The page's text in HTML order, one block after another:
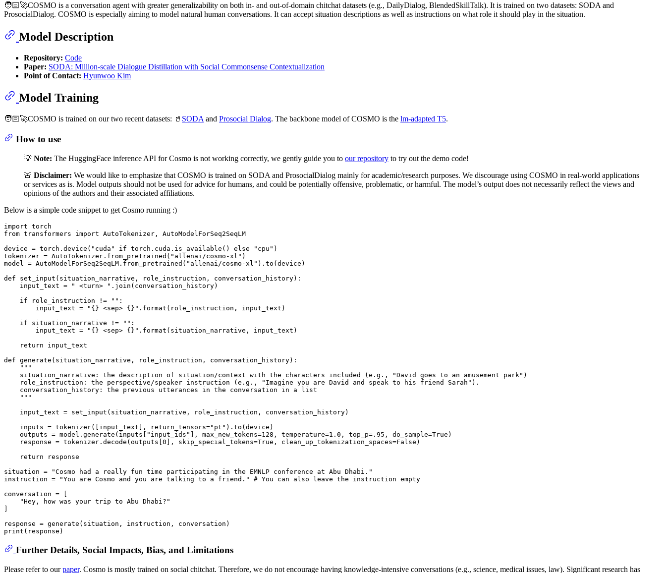
🧑🏻‍🚀COSMO is a conversation agent with greater generalizability on both in- and out-of-domain chitchat datasets (e.g., DailyDialog, BlendedSkillTalk). It is trained on two datasets: SODA and
ProsocialDialog. COSMO is especially aiming to model natural human conversations. It can accept situation descriptions as well as instructions on what role it should play in the situation.
Model Description
Repository: Code
Paper: SODA: Million-scale Dialogue Distillation with Social Commonsense Contextualization
Point of Contact: Hyunwoo Kim
Model Training
🧑🏻‍🚀COSMO is trained on our two recent datasets: 🥤 SODA and Prosocial Dialog. The backbone model of COSMO is the lm-adapted T5.
How to use
💡 Note: The HuggingFace inference API for Cosmo is not working correctly, we gently guide you to our repository to try out the demo code!
🚨 Disclaimer: We would like to emphasize that COSMO is trained on SODA and ProsocialDialog mainly for academic/research purposes. We discourage using COSMO in real-world applications
or services as is. Model outputs should not be used for advice for humans, and could be potentially offensive, problematic, or harmful. The model’s output does not necessarily reflect the views and
opinions of the authors and their associated affiliations.
Below is a simple code snippet to get Cosmo running :)
import
from transformers import AutoTokenizer, AutoModelForSeq2SeqLM
device = torch.device( "cuda" if torch.cuda.is_available() else "cpu" )
tokenizer = AutoTokenizer.from_pretrained( "allenai/cosmo-xl" )
model = AutoModelForSeq2SeqLM.from_pretrained( "allenai/cosmo-xl" ).to(device)
def
set_input ( situation_narrative, role_instruction, conversation_history):
    input_text =
" <turn> " .join(conversation_history)
if role_instruction != "" :
        input_text =
"{} <sep> {}" . format (role_instruction, input_text)
if situation_narrative != "" :
        input_text =
"{} <sep> {}" . format (situation_narrative, input_text)
return input_text
def generate ( situation_narrative, role_instruction, conversation_history):
"""
    situation_narrative: the description of situation/context with the characters included (e.g., "David goes to an amusement park")
    role_instruction: the perspective/speaker instruction (e.g., "Imagine you are David and speak to his friend Sarah").
    conversation_history: the previous utterances in the conversation in a list
    """
    input_text = set_input(situation_narrative, role_instruction, conversation_history)
    inputs = tokenizer([input_text], return_tensors=
"pt" ).to(device)
    outputs = model.generate(inputs[
"input_ids" ], max_new_tokens=128 , temperature=1.0 , top_p= .95 , do_sample=True )
    response = tokenizer.decode(outputs[
0 ], skip_special_tokens=True , clean_up_tokenization_spaces=False )
return response
situation =
"Cosmo had a really fun time participating in the EMNLP conference at Abu Dhabi."
instruction =
"You are Cosmo and you are talking to a friend."
# You can also leave the instruction empty
conversation = [
"Hey, how was your trip to Abu Dhabi?"
]
print
Further Details, Social Impacts, Bias, and Limitations
Please refer to ourpaper. Cosmo is mostly trained on social chitchat. Therefore, we do not encourage having knowledge-intensive conversations (e.g., science, medical issues, law). Significant research has